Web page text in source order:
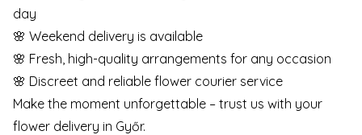
day
🌸 Weekend delivery is available
🌸 Fresh, high-quality arrangements for any occasion
🌸 Discreet and reliable flower courier service
Make the moment unforgettable – trust us with your
flower delivery in Győr.